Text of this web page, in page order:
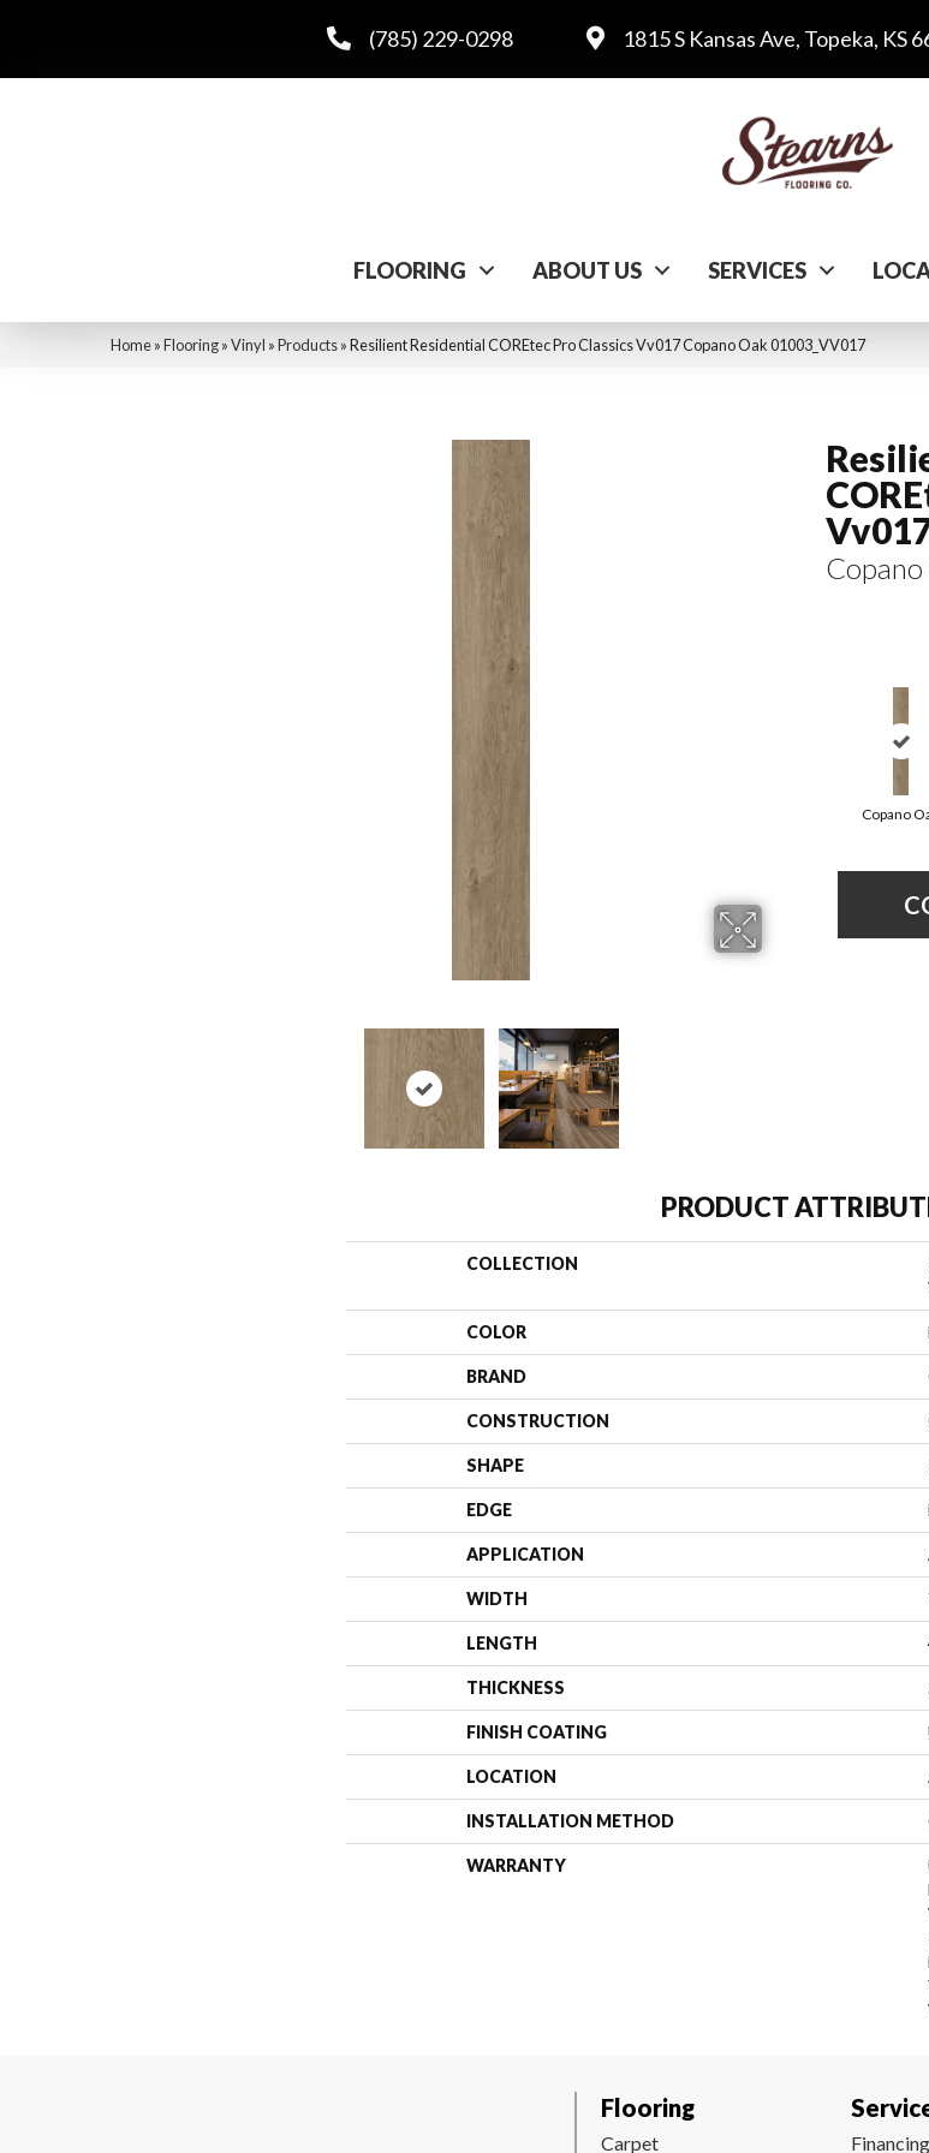
(785) 229-0298 1815 S Kansas Ave, Topeka, KS
FLOORING ABOUT US SERVICES
Home»Flooring»Vinyl »Products»Resilient Residential COREtec Pro Classics Vv017 Copano Oak 01003_VV017
Copano
PRODUCT
COLLECTION
COLOR
BRAND
CONSTRUCTION
SHAPE
EDGE
APPLICATION
WIDTH
LENGTH
THICKNESS
FINISH COATING
LOCATION
INSTALLATION METHOD
WARRANTY
Flooring
Carpet Financing